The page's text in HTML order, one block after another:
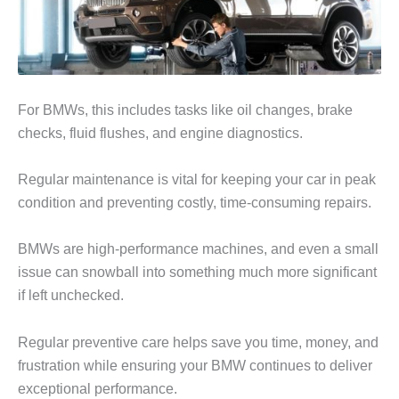
For BMWs, this includes tasks like oil changes, brake
checks, fluid flushes, and engine diagnostics.
Regular maintenance is vital for keeping your car in peak
condition and preventing costly, time-consuming repairs.
BMWs are high-performance machines, and even a small
issue can snowball into something much more significant
if left unchecked.
Regular preventive care helps save you time, money, and
frustration while ensuring your BMW continues to deliver
exceptional performance.